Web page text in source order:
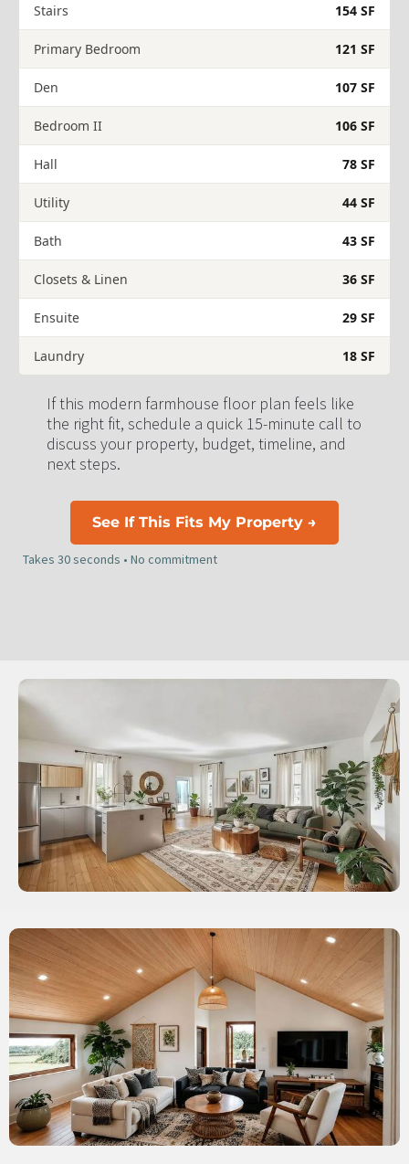
Stairs 154 SF
Primary Bedroom 121 SF
Den 107 SF
Bedroom II 106 SF
Hall 78 SF
Utility 44 SF
Bath 43 SF
Closets & Linen 36 SF
Ensuite 29 SF
Laundry 18 SF
If this modern farmhouse floor plan feels like
the right fit, schedule a quick 15-minute call to
discuss your property, budget, timeline, and
next steps.
See If This Fits My Property →
Takes 30 seconds • No commitment​​​​​​​